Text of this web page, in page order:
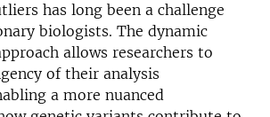
has long been a challenge
biologists. The dynamic
allows researchers to
of their analysis
a more nuanced